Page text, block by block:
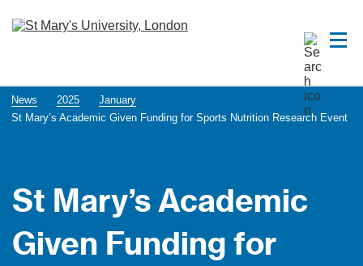
News 2025
January
St Mary’s Academic Given Funding for Sports Nutrition Research Event
St Mary’s Academic
Given Funding for